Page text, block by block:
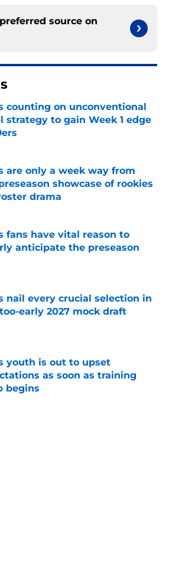
source on
counting on unconventional
strategy to gain Week 1 edge
by on Invalid Date
are only a week way from
showcase of rookies
drama
by on Invalid Date
fans have vital reason to
anticipate the preseason
nail every crucial selection in
early 2027 mock draft
youth is out to upset
as soon as training
begins
by on Invalid Date